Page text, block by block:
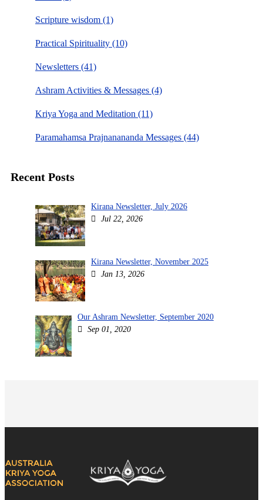
Scripture wisdom (1)
Practical Spirituality (10)
Newsletters (41)
Ashram Activities & Messages (4)
Kriya Yoga and Meditation (11)
Paramahamsa Prajnanananda Messages (44)
Recent Posts
Kirana Newsletter, July 2026
Jul 22, 2026
Kirana Newsletter, November 2025
Jan 13, 2026
Our Ashram Newsletter, September 2020
Sep 01, 2020